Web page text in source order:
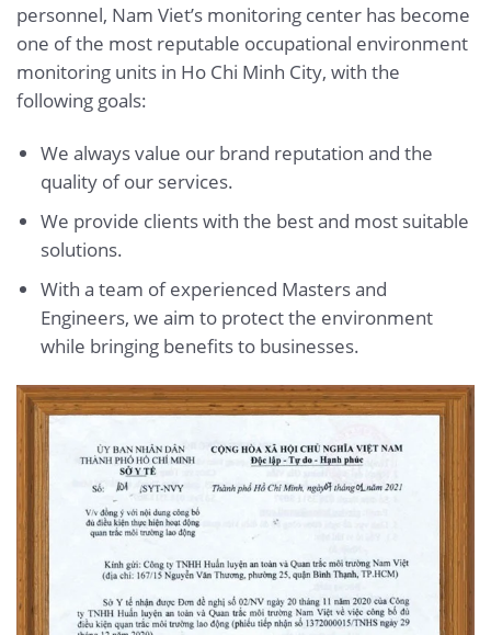
personnel, Nam Viet’s monitoring center has become
one of the most reputable occupational environment
monitoring units in Ho Chi Minh City, with the
following goals:
We always value our brand reputation and the
quality of our services.
We provide clients with the best and most suitable
solutions.
With a team of experienced Masters and
Engineers, we aim to protect the environment
while bringing benefits to businesses.